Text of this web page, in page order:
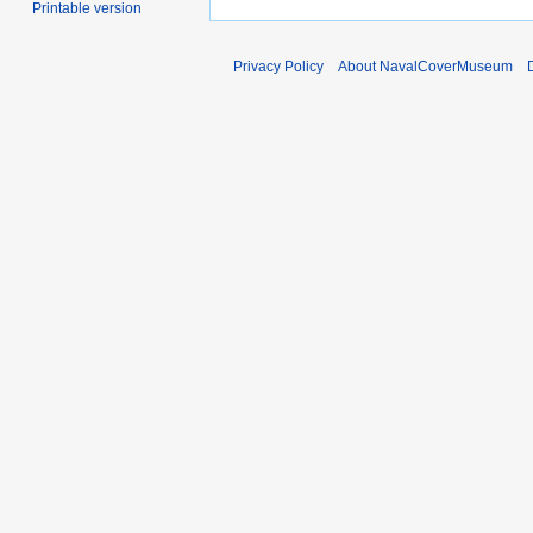
Printable version
Privacy Policy About NavalCoverMuseum